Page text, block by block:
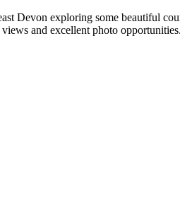
Devon exploring some beautiful
and excellent photo